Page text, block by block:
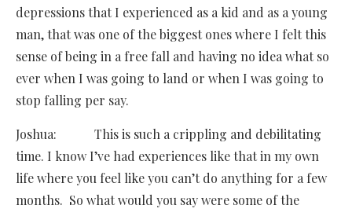
depressions that I experienced as a kid and as a young
man, that was one of the biggest ones where I felt this
sense of being in a free fall and having no idea what so
ever when I was going to land or when I was going to
stop falling per say.
Joshua: This is such a crippling and debilitating
time. I know I’ve had experiences like that in my own
life where you feel like you can’t do anything for a few
months. So what would you say were some of the